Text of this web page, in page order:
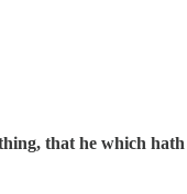
that he which